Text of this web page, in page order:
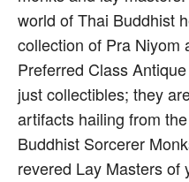
world of Thai Buddhist
collection of Pra Niyom
Preferred Class
just collectibles; they
artifacts hailing from
Buddhist Sorcerer
revered Lay Masters of